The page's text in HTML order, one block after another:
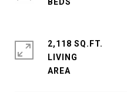
2,118 SQ.FT.
LIVING